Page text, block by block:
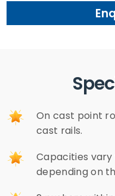
On cast point
cast rails.
Capacities
depending on